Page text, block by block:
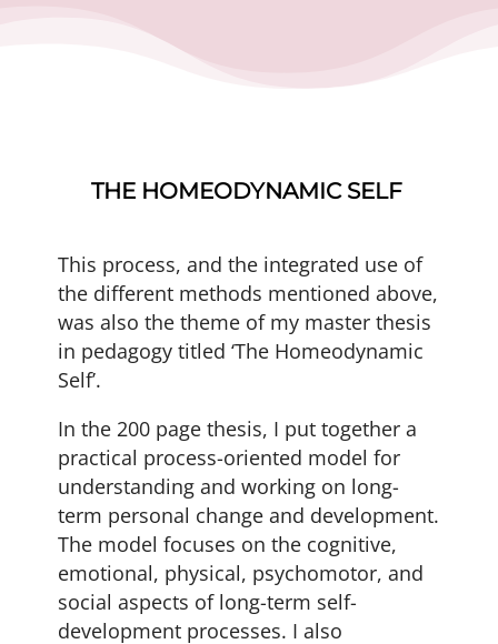
THE HOMEODYNAMIC SELF
This process, and the integrated use of
the different methods mentioned above,
was also the theme of my master thesis
in pedagogy titled ‘The Homeodynamic
Self’.
In the 200 page thesis, I put together a
practical process-oriented model for
understanding and working on long-
term personal change and development.
The model focuses on the cognitive,
emotional, physical, psychomotor, and
social aspects of long-term self-
development processes. I also